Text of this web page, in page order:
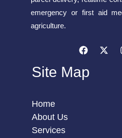
emergency or first aid
agriculture.
Site Map
Home
About Us
Services